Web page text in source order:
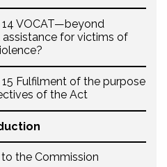
VOCAT—beyond
assistance for victims of
Fulfilment of the purpose
of the Act
to the Commission